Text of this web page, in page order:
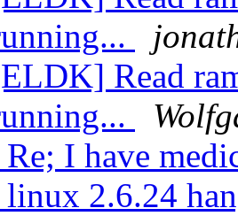
Read
I have
2.6.24